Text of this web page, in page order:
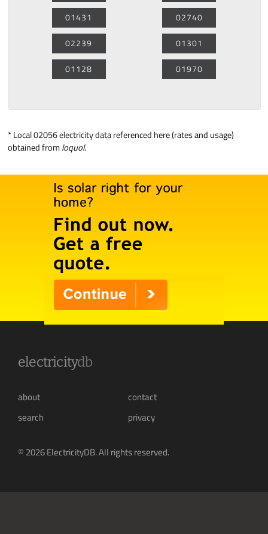
01431
02239
01128
02740
01301
01970
*Local 02056 electricity datareferenced here (rates and usage)
obtained fromloquol.
electricitydb
about
contact
search
privacy
© 2026 ElectricityDB. All rights reserved.